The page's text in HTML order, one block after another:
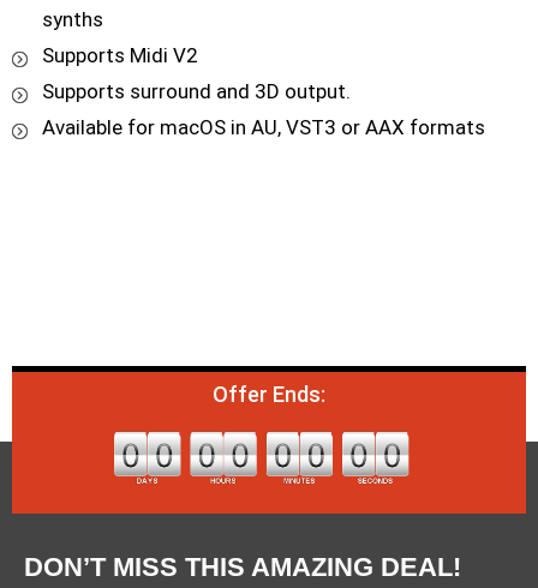
synths
Supports Midi V2
Supports surround and 3D output.
Available for macOS in AU, VST3 or AAX formats
Offer Ends:
DON’T MISS THIS AMAZING DEAL!